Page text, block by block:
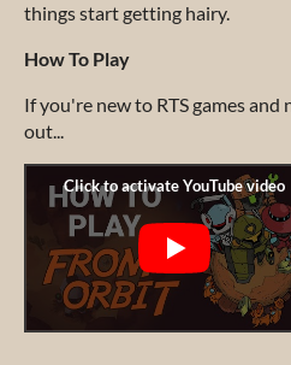
things start getting hairy.
How To Play
If you're new to RTS games and
out...